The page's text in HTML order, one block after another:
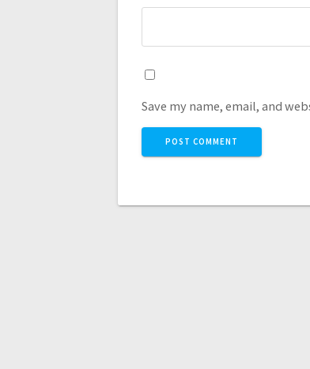
Save my name, email, and